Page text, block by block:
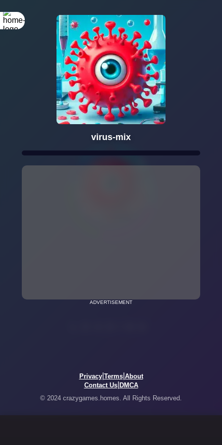
virus-mix
ADVERTISEMENT
Privacy| Terms| About
Contact Us| DMCA
© 2024 crazygames.homes. All Rights Reserved.